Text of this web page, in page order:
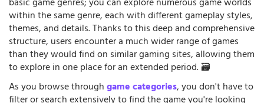
within the same genre, each with different gameplay styles,
themes, and details. Thanks to this deep and comprehensive
structure, users encounter a much wider range of games
than they would find on similar gaming sites, allowing them
to explore in one place for an extended period. 🗃️
As you browse throughgame categories, you don't have to